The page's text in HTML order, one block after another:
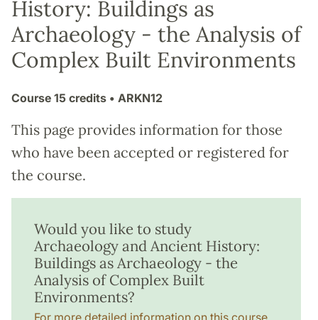
History: Buildings as
Archaeology - the Analysis of
Complex Built Environments
Course 15 credits • ARKN12
This page provides information for those
who have been accepted or registered for
the course.
Would you like to study
Archaeology and Ancient History:
Buildings as Archaeology - the
Analysis of Complex Built
Environments?